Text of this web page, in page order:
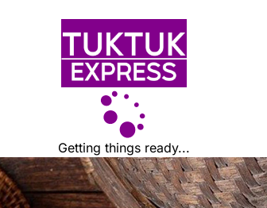
Getting things ready...